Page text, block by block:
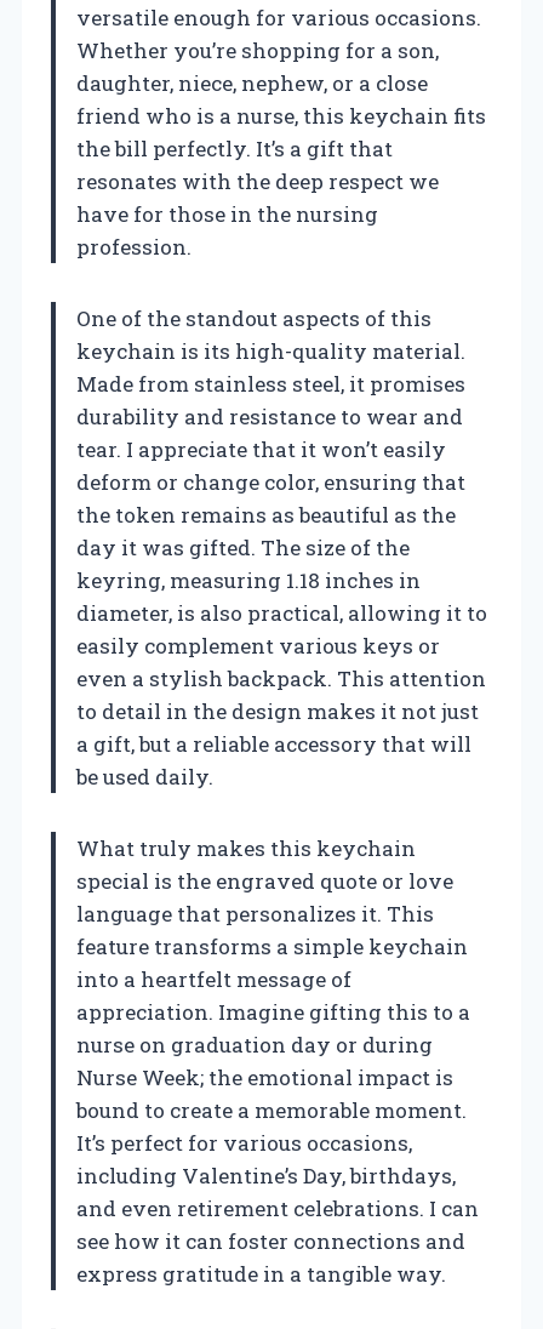
versatile enough for various occasions.
Whether you’re shopping for a son,
daughter, niece, nephew, or a close
friend who is a nurse, this keychain fits
the bill perfectly. It’s a gift that
resonates with the deep respect we
have for those in the nursing
profession.
One of the standout aspects of this
keychain is its high-quality material.
Made from stainless steel, it promises
durability and resistance to wear and
tear. I appreciate that it won’t easily
deform or change color, ensuring that
the token remains as beautiful as the
day it was gifted. The size of the
keyring, measuring 1.18 inches in
diameter, is also practical, allowing it to
easily complement various keys or
even a stylish backpack. This attention
to detail in the design makes it not just
a gift, but a reliable accessory that will
be used daily.
What truly makes this keychain
special is the engraved quote or love
language that personalizes it. This
feature transforms a simple keychain
into a heartfelt message of
appreciation. Imagine gifting this to a
nurse on graduation day or during
Nurse Week; the emotional impact is
bound to create a memorable moment.
It’s perfect for various occasions,
including Valentine’s Day, birthdays,
and even retirement celebrations. I can
see how it can foster connections and
express gratitude in a tangible way.